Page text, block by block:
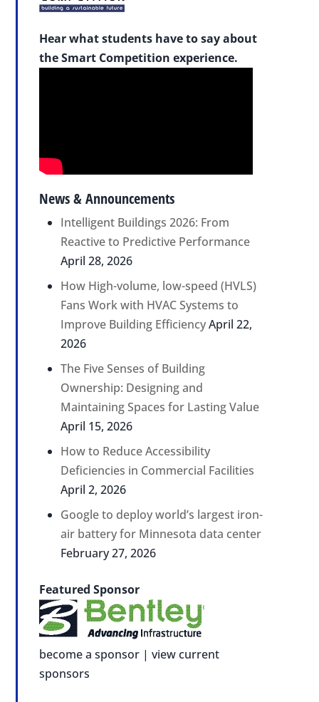
Hear what students have to say about
the Smart Competition experience.
News & Announcements
Intelligent Buildings 2026: From
Reactive to Predictive Performance
April 28, 2026
How High-volume, low-speed (HVLS)
Fans Work with HVAC Systems to
Improve Building Efficiency April 22,
2026
The Five Senses of Building
Ownership: Designing and
Maintaining Spaces for Lasting Value
April 15, 2026
How to Reduce Accessibility
Deficiencies in Commercial Facilities
April 2, 2026
Google to deploy world’s largest iron-
air battery for Minnesota data center
February 27, 2026
Featured Sponsor
become a sponsor |view current
sponsors